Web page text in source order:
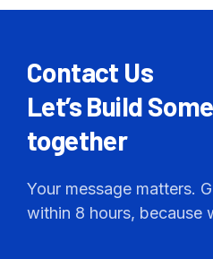
Contact Us
Let’s Build
together
Your message matters.
within 8 hours, because